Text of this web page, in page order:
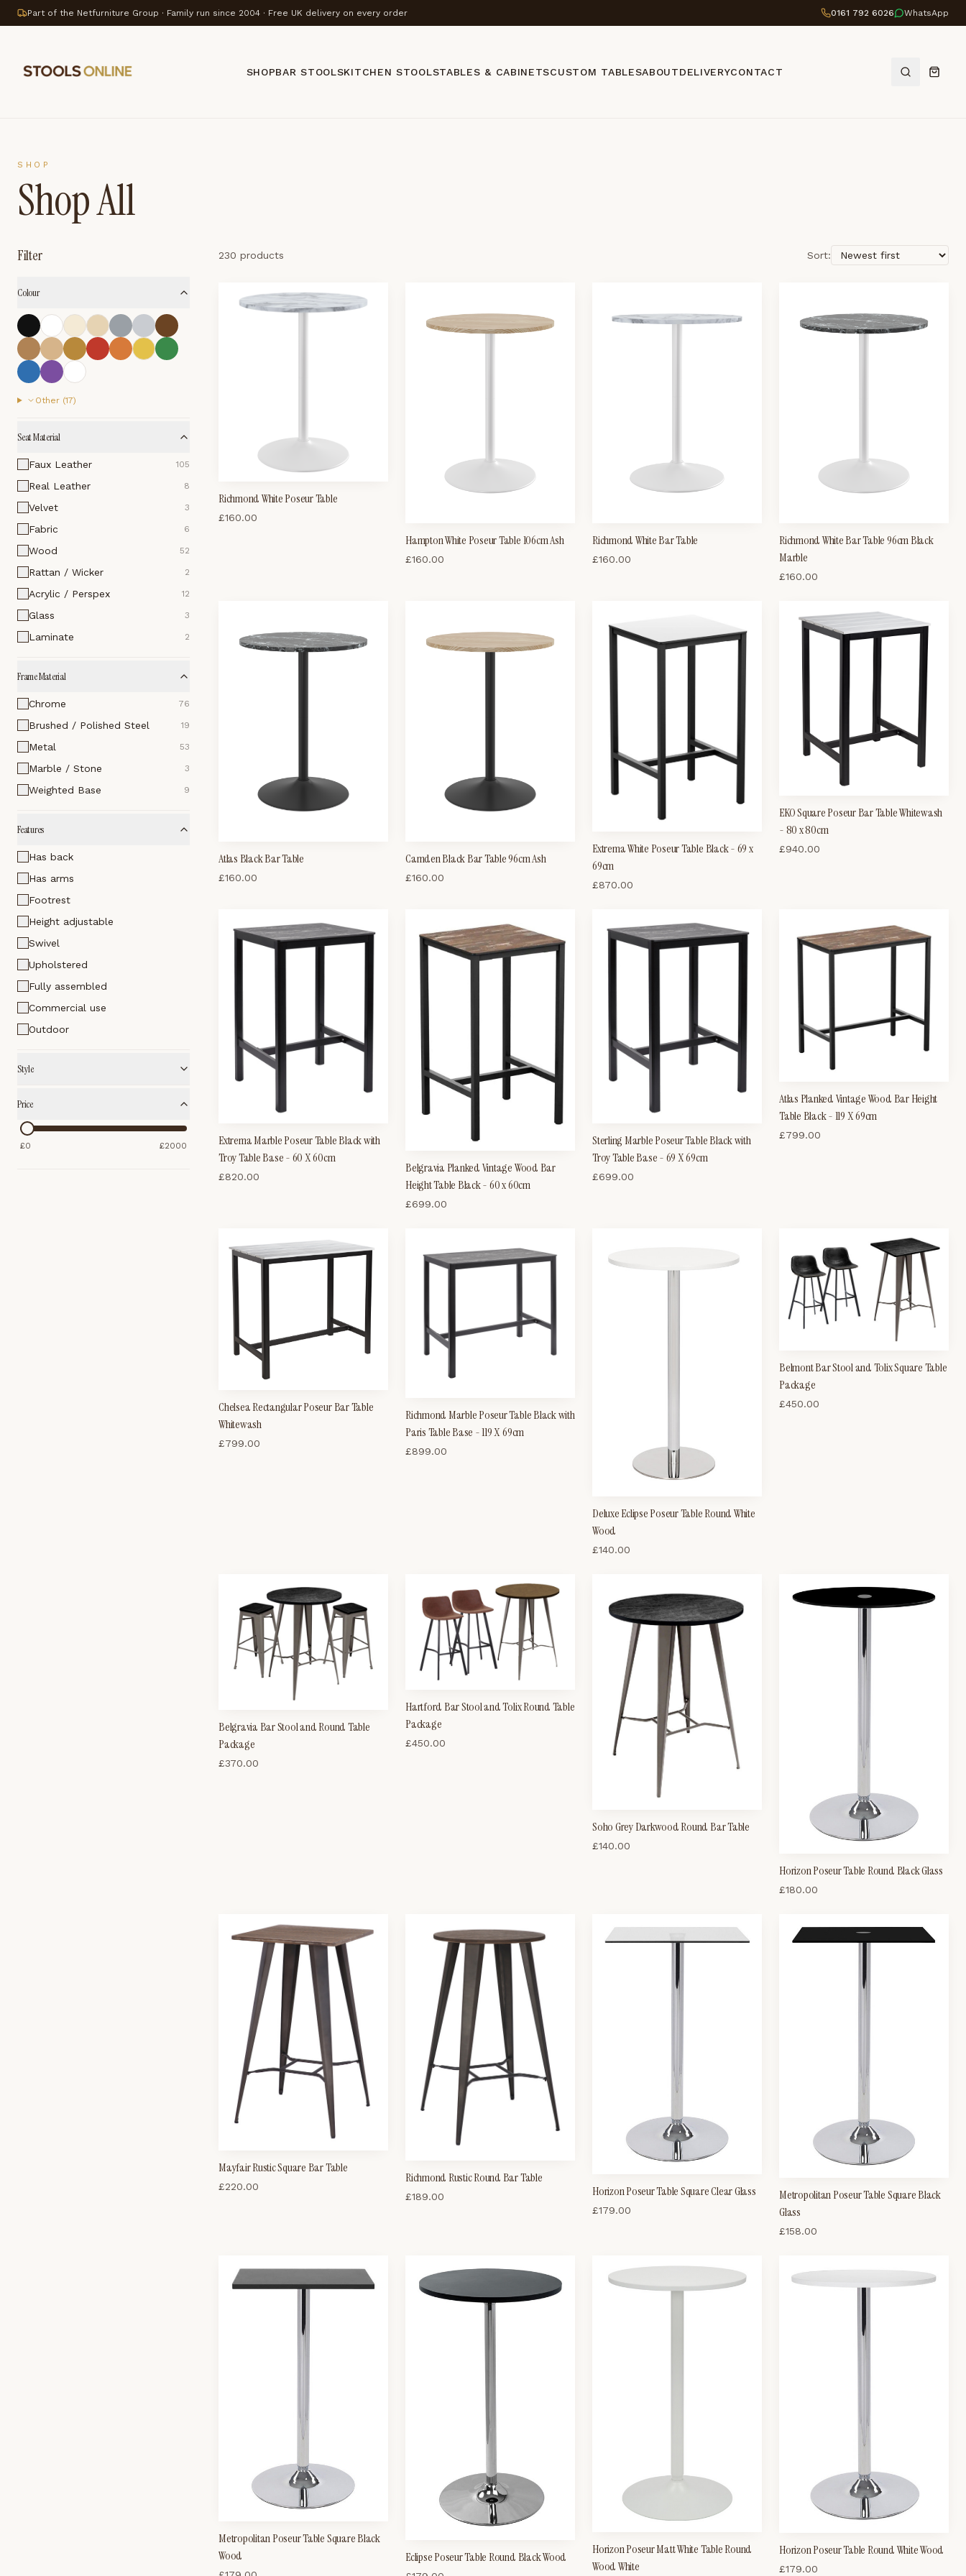
Part of the Netfurniture Group · Family run since 2004 · Free UK delivery on every order 0161 792 6026 WhatsApp
SHOPBAR STOOLSKITCHEN STOOLSTABLES & CABINETSCUSTOM TABLESABOUTDELIVERYCONTACT
SHOP
Shop All
Filter
Colour
Other (17)
Seat Material
Faux Leather 105
Real Leather 8
Velvet 3
Fabric 6
Wood 52
Rattan / Wicker 2
Acrylic / Perspex 12
Glass 3
Laminate 2
Frame Material
Chrome 76
Brushed / Polished Steel 19
Metal 53
Marble / Stone 3
Weighted Base 9
Features
Has back
Has arms
Footrest
Height adjustable
Swivel
Upholstered
Fully assembled
Commercial use
Outdoor
Style
Price
£0 £2000
230 products Sort:
Richmond White Poseur Table
£160.00
Hampton White Poseur Table 106cm Ash
£160.00
Richmond White Bar Table
£160.00
Richmond White Bar Table 96cm Black
Marble
£160.00
Atlas Black Bar Table
£160.00
Camden Black Bar Table 96cm Ash
£160.00
Extrema White Poseur Table Black - 69 x
69cm
£870.00
EKO Square Poseur Bar Table Whitewash
- 80 x 80cm
£940.00
Extrema Marble Poseur Table Black with
Troy Table Base - 60 X 60cm
£820.00
Belgravia Planked Vintage Wood Bar
Height Table Black - 60 x 60cm
£699.00
Sterling Marble Poseur Table Black with
Troy Table Base - 69 X 69cm
£699.00
Atlas Planked Vintage Wood Bar Height
Table Black - 119 X 69cm
£799.00
Chelsea Rectangular Poseur Bar Table
Whitewash
£799.00
Richmond Marble Poseur Table Black with
Paris Table Base - 119 X 69cm
£899.00
Deluxe Eclipse Poseur Table Round White
Wood
£140.00
Belmont Bar Stool and Tolix Square Table
Package
£450.00
Belgravia Bar Stool and Round Table
Package
£370.00
Hartford Bar Stool and Tolix Round Table
Package
£450.00
Soho Grey Darkwood Round Bar Table
£140.00
Horizon Poseur Table Round Black Glass
£180.00
Mayfair Rustic Square Bar Table
£220.00
Richmond Rustic Round Bar Table
£189.00 Horizon Poseur Table Square Clear Glass
£179.00
Metropolitan Poseur Table Square Black
Glass
£158.00
Metropolitan Poseur Table Square Black
Wood
Eclipse Poseur Table Round Black Wood
Horizon Poseur Matt White Table Round
Wood White
Horizon Poseur Table Round White Wood
£179.00